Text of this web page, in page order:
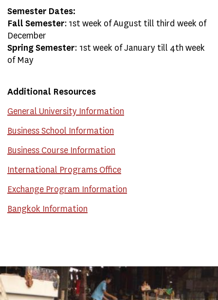
Semester Dates:
Fall Semester: 1st week of August till third week of
December
Spring Semester: 1st week of January till 4th week
of May
Additional Resources
General University Information
Business School Information
Business Course Information
International Programs Office
Exchange Program Information
Bangkok Information